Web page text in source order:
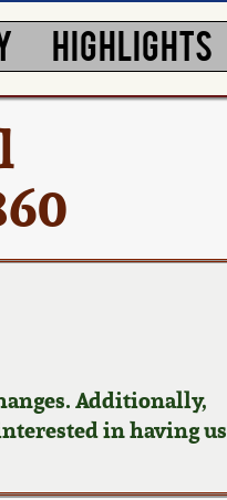
HIGHLIGHTS
Additionally,
in having us